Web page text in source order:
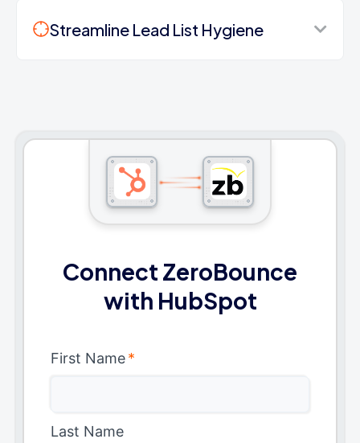
Streamline Lead List Hygiene
Connect ZeroBounce
with HubSpot
First Name*
Last Name